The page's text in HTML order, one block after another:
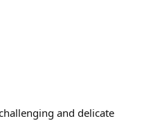
and delicate